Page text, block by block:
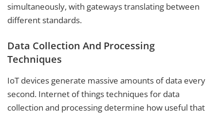
simultaneously, with gateways translating between
different standards.
Data Collection And Processing
Techniques
IoT devices generate massive amounts of data every
second. Internet of things techniques for data
collection and processing determine how useful that